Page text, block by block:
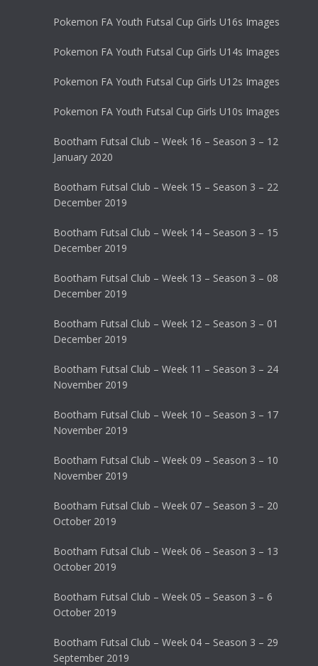
Pokemon FA Youth Futsal Cup Girls U16s Images
Pokemon FA Youth Futsal Cup Girls U14s Images
Pokemon FA Youth Futsal Cup Girls U12s Images
Pokemon FA Youth Futsal Cup Girls U10s Images
Bootham Futsal Club – Week 16 – Season 3 – 12
January 2020
Bootham Futsal Club – Week 15 – Season 3 – 22
December 2019
Bootham Futsal Club – Week 14 – Season 3 – 15
December 2019
Bootham Futsal Club – Week 13 – Season 3 – 08
December 2019
Bootham Futsal Club – Week 12 – Season 3 – 01
December 2019
Bootham Futsal Club – Week 11 – Season 3 – 24
November 2019
Bootham Futsal Club – Week 10 – Season 3 – 17
November 2019
Bootham Futsal Club – Week 09 – Season 3 – 10
November 2019
Bootham Futsal Club – Week 07 – Season 3 – 20
October 2019
Bootham Futsal Club – Week 06 – Season 3 – 13
October 2019
Bootham Futsal Club – Week 05 – Season 3 – 6
October 2019
Bootham Futsal Club – Week 04 – Season 3 – 29
September 2019